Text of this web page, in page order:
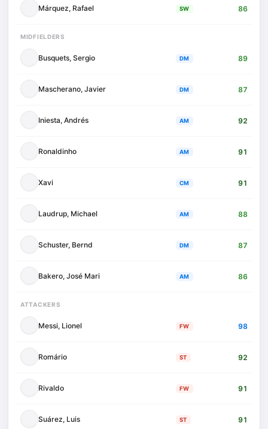
Márquez, Rafael SW 86
MIDFIELDERS
Busquets, Sergio DM 89
Mascherano, Javier DM 87
Iniesta, Andrés AM 92
Ronaldinho AM 91
Xavi CM 91
Laudrup, Michael AM 88
Schuster, Bernd DM 87
Bakero, José Mari AM 86
ATTACKERS
Messi, Lionel FW 98
Romário ST 92
Rivaldo FW 91
Suárez, Luis ST 91